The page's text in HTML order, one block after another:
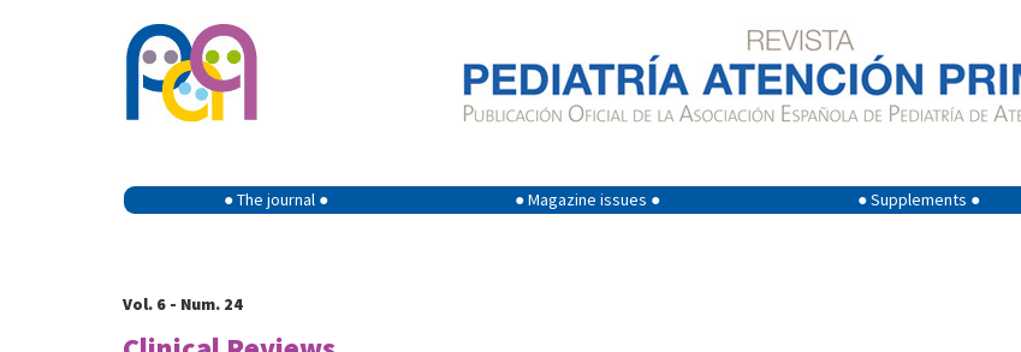
● The journal ● ● Magazine issues ● ● Supplements ●
Vol. 6 - Num. 24